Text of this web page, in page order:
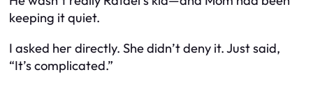
keeping it quiet.
I asked her directly. She didn’t deny it. Just said,
“It’s complicated.”